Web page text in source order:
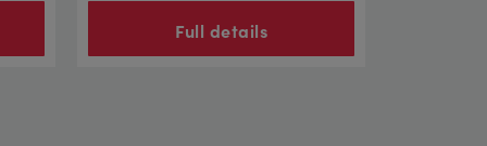
Full details